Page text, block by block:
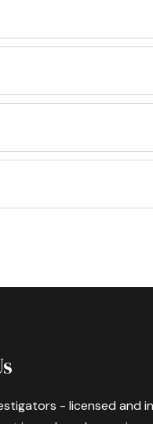
- licensed and